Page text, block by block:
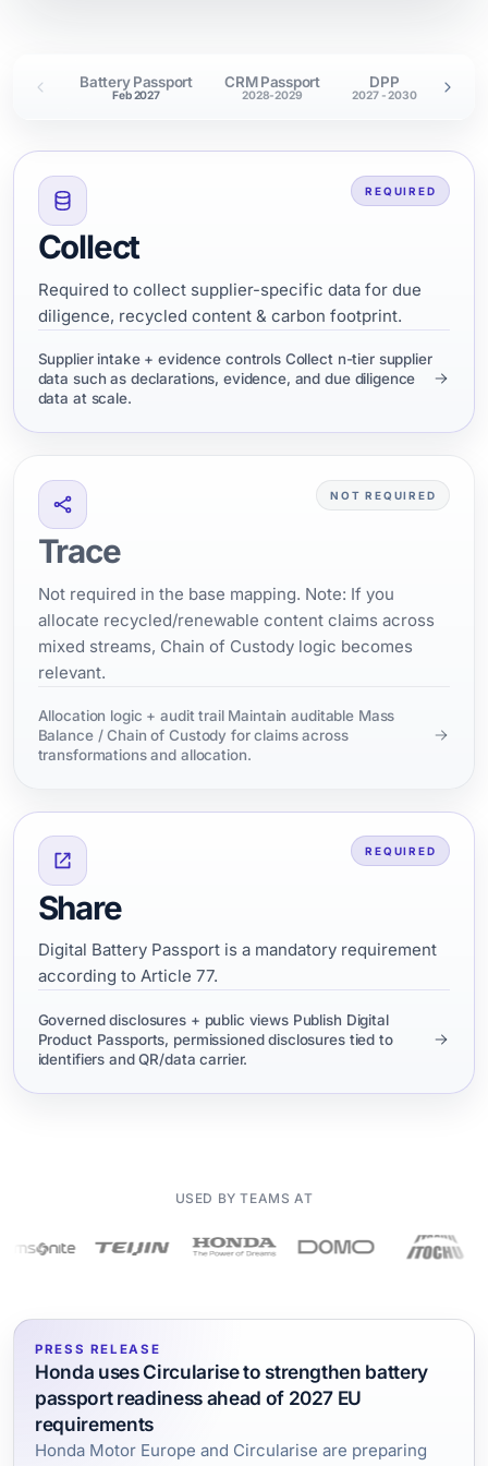
Battery Passport
Feb 2027
CRM Passport
2028-2029
DPP
2027 - 2030
REQUIRED
Collect
Required to collect supplier-specific data for due
diligence, recycled content & carbon footprint.
Supplier intake + evidence controls Collect n-tier supplier
data such as declarations, evidence, and due diligence
data at scale.
NOT REQUIRED
Trace
Not required in the base mapping. Note: If you
allocate recycled/renewable content claims across
mixed streams, Chain of Custody logic becomes
relevant.
Allocation logic + audit trail Maintain auditable Mass
Balance / Chain of Custody for claims across
transformations and allocation.
REQUIRED
Share
Digital Battery Passport is a mandatory requirement
according to Article 77.
Governed disclosures + public views Publish Digital
Product Passports, permissioned disclosures tied to
identifiers and QR/data carrier.
USED BY TEAMS AT
PRESS RELEASE
Honda uses Circularise to strengthen battery
passport readiness ahead of 2027 EU
requirements
Honda Motor Europe and Circularise are preparing